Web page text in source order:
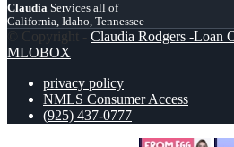
Claudia Services all of
California, Idaho, Tennessee
© Copyright - Claudia Rodgers -Loan
MLOBOX
privacy policy
NMLS Consumer Access
(925) 437-0777